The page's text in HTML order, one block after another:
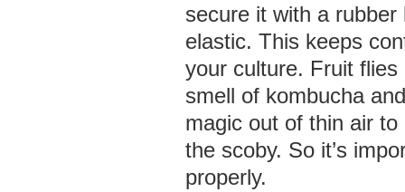
secure it with a
elastic. This keeps
your culture. Fruit
smell of kombucha
magic out of thin air
the scoby. So it’s
properly.